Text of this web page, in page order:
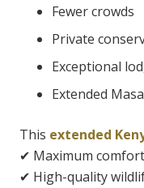
Fewer crowds
Private
Exceptional
Extended
This extended
✔ Maximum comfort
✔ High-quality